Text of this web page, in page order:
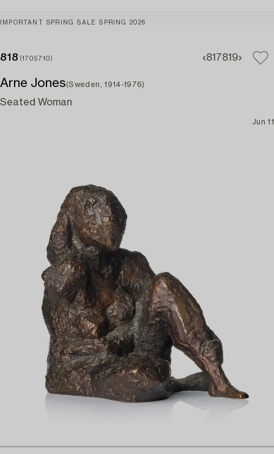
IMPORTANT SPRING SALE SPRING 2026
818 (1705710) 817819
Arne Jones(Sweden, 1914-1976)
Seated Woman
Jun 11